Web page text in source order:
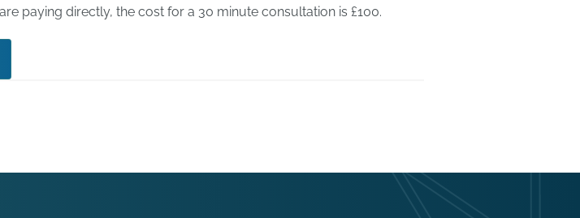
paying directly, the cost for a 30 minute consultation is £100.